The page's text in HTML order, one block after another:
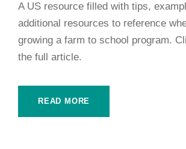
A US resource filled with tips,
additional resources to reference
growing a farm to school program.
the full article.
READ MORE